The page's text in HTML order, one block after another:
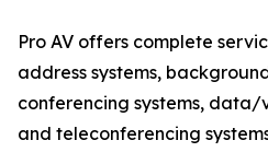
Pro AV offers complete
address systems,
conferencing systems, data/
and teleconferencing